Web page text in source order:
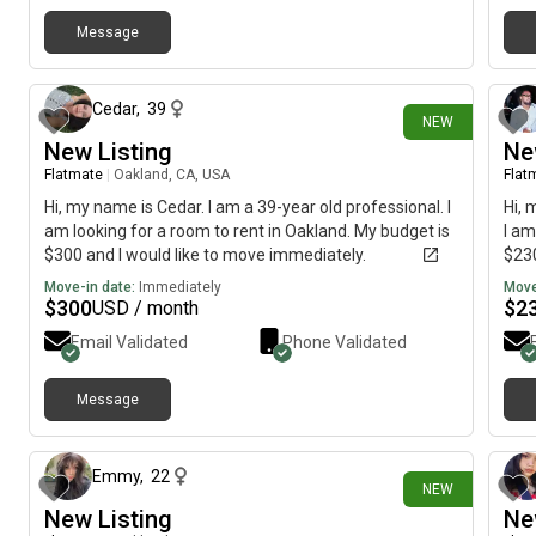
Message
a
NEW
Cedar, 39
New Listing
Flatmate Oakland, CA, USA
Hi, my name is Cedar. I am a 39-year old professional. I
am looking for a room to rent in Oakland. My budget is
$300 and I would like to move immediately.
Move-in date: Immediately
$300USD / month
Email Validated Phone Validated
Message
Hi,
I
$
NEW
Emmy, 22
New Listing